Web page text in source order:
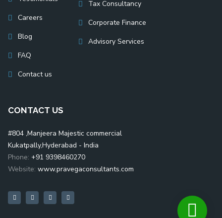
Careers
Blog
FAQ
Contact us
Tax Consultancy
Corporate Finance
Advisory Services
CONTACT US
#804 ,Manjeera Majestic commercial
Kukatpally,Hyderabad - India
Phone: +91 9398460270
Website: www.pravegaconsultants.com